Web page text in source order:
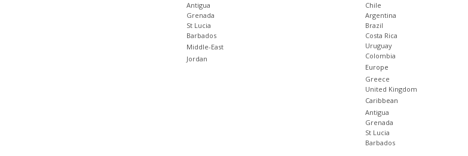
Antigua
Grenada
St Lucia
Barbados
Middle-East
Jordan
Chile
Argentina
Brazil
Costa Rica
Uruguay
Colombia
Europe
Greece
United Kingdom
Caribbean
Antigua
Grenada
St Lucia
Barbados